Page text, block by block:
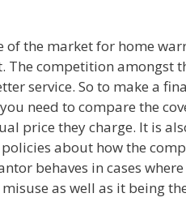
the market for home
competition amongst
service. So to make a
need to compare the
price they charge. It is
about how the
behaves in cases
as well as it being